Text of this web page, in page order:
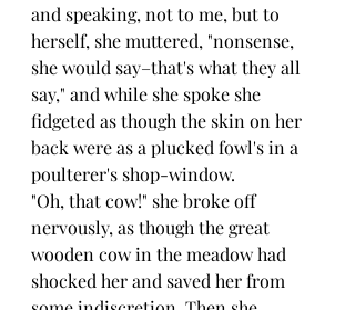
and speaking, not to me, but to
herself, she muttered, "nonsense,
she would say–that's what they all
say," and while she spoke she
fidgeted as though the skin on her
back were as a plucked fowl's in a
poulterer's shop-window.
"Oh, that cow!" she broke off
nervously, as though the great
wooden cow in the meadow had
shocked her and saved her from